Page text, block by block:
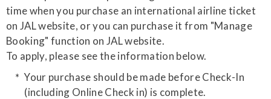
time when you purchase an international airline ticket
on JAL website, or you can purchase it from "Manage
Booking" function on JAL website.
​To apply, please see the information below.
Your purchase should be made before Check-In
(including Online Check in) is complete.